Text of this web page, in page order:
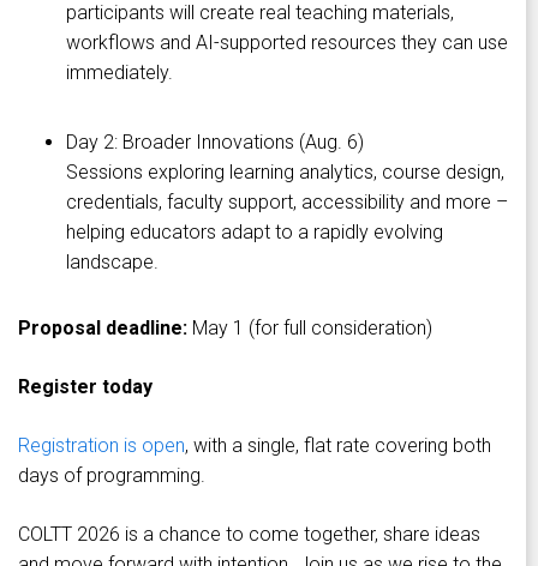
participants will create real teaching materials,
workflows and AI-supported resources they can use
immediately.
Day 2: Broader Innovations (Aug. 6)
Sessions exploring learning analytics, course design,
credentials, faculty support, accessibility and more –
helping educators adapt to a rapidly evolving
landscape.
Proposal deadline: May 1 (for full consideration)
Register today
Registration is open, with a single, flat rate covering both
days of programming.
COLTT 2026 is a chance to come together, share ideas